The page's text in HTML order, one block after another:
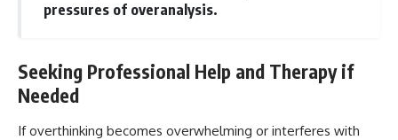
pressures of overanalysis.
Seeking Professional Help and Therapy if
Needed
If overthinking becomes overwhelming or interferes with